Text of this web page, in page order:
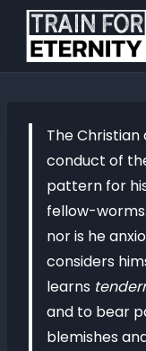
The
conduct of
pattern for
fellow-
nor is he
considers
learns
and to bear
blemishes